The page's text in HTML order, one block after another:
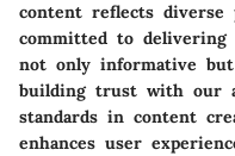
content reflects diverse
committed to
not only informative
building trust with our
standards in content
enhances user